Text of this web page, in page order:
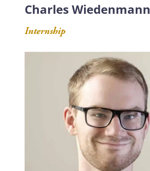
Charles Wiedenmann
Internship